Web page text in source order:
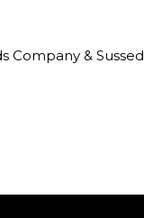
Company & Sussed